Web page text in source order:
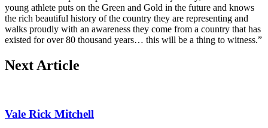
young athlete puts on the Green and Gold in the future and knows
the rich beautiful history of the country they are representing and
walks proudly with an awareness they come from a country that has
existed for over 80 thousand years… this will be a thing to witness.”
Next Article
Vale Rick Mitchell